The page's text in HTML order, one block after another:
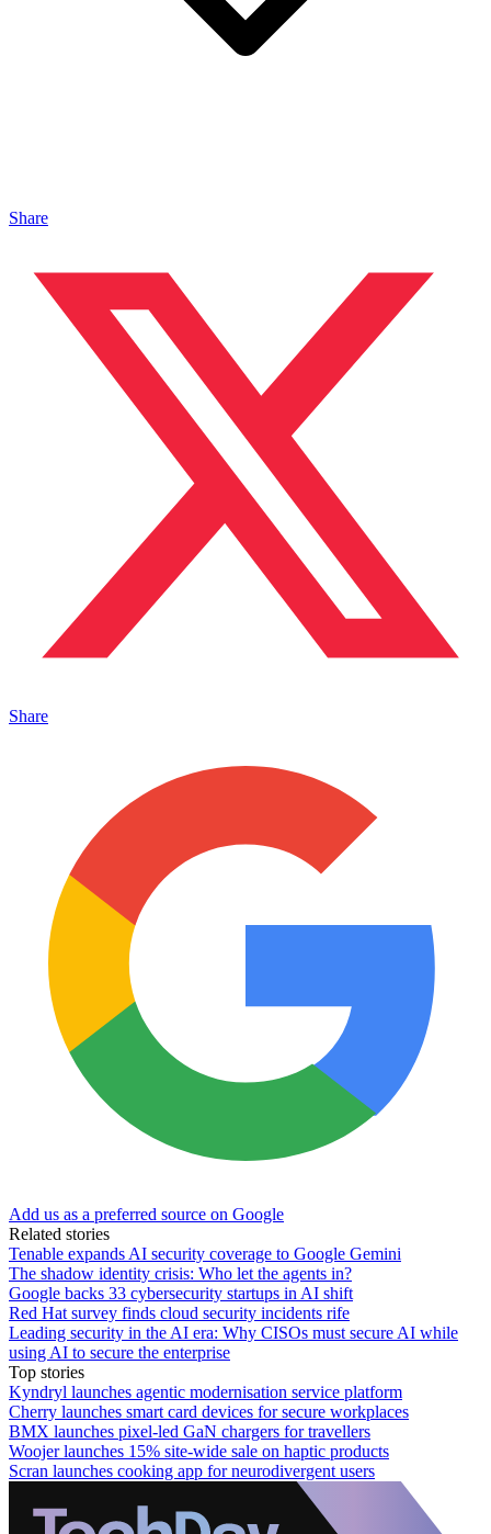
Share
Share
Add us as a preferred source on Google
Related stories
Tenable expands AI security coverage to Google Gemini
The shadow identity crisis: Who let the agents in?
Google backs 33 cybersecurity startups in AI shift
Red Hat survey finds cloud security incidents rife
Leading security in the AI era: Why CISOs must secure AI while
using AI to secure the enterprise
Top stories
Kyndryl launches agentic modernisation service platform
Cherry launches smart card devices for secure workplaces
BMX launches pixel-led GaN chargers for travellers
Woojer launches 15% site-wide sale on haptic products
Scran launches cooking app for neurodivergent users